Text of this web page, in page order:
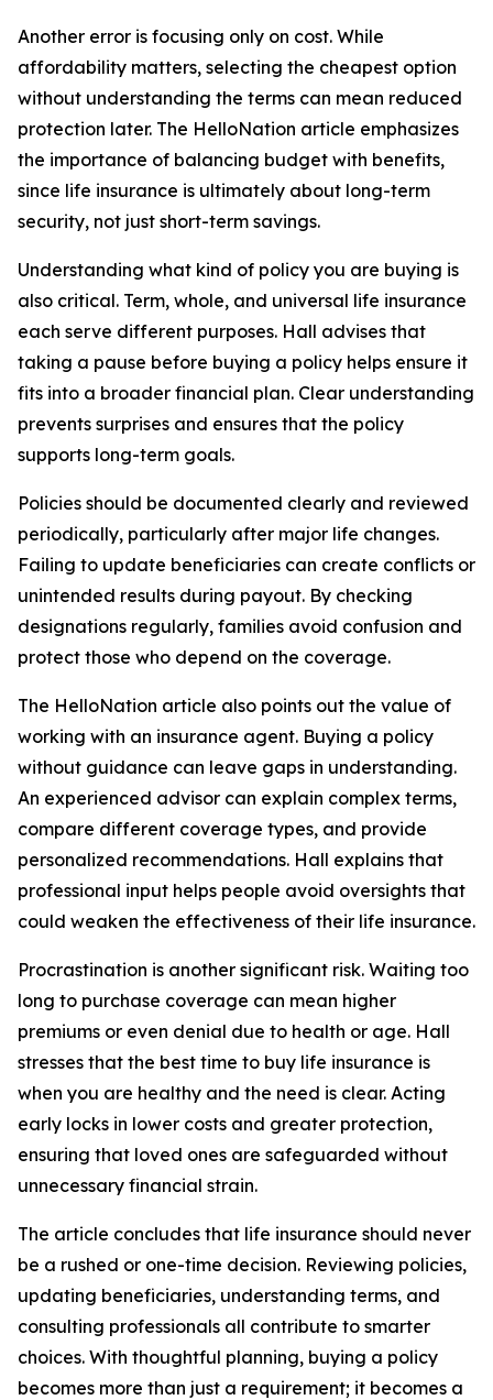
Another error is focusing only on cost. While
affordability matters, selecting the cheapest option
without understanding the terms can mean reduced
protection later. The HelloNation article emphasizes
the importance of balancing budget with benefits,
since life insurance is ultimately about long-term
security, not just short-term savings.
Understanding what kind of policy you are buying is
also critical. Term, whole, and universal life insurance
each serve different purposes. Hall advises that
taking a pause before buying a policy helps ensure it
fits into a broader financial plan. Clear understanding
prevents surprises and ensures that the policy
supports long-term goals.
Policies should be documented clearly and reviewed
periodically, particularly after major life changes.
Failing to update beneficiaries can create conflicts or
unintended results during payout. By checking
designations regularly, families avoid confusion and
protect those who depend on the coverage.
The HelloNation article also points out the value of
working with an insurance agent. Buying a policy
without guidance can leave gaps in understanding.
An experienced advisor can explain complex terms,
compare different coverage types, and provide
personalized recommendations. Hall explains that
professional input helps people avoid oversights that
could weaken the effectiveness of their life insurance.
Procrastination is another significant risk. Waiting too
long to purchase coverage can mean higher
premiums or even denial due to health or age. Hall
stresses that the best time to buy life insurance is
when you are healthy and the need is clear. Acting
early locks in lower costs and greater protection,
ensuring that loved ones are safeguarded without
unnecessary financial strain.
The article concludes that life insurance should never
be a rushed or one-time decision. Reviewing policies,
updating beneficiaries, understanding terms, and
consulting professionals all contribute to smarter
choices. With thoughtful planning, buying a policy
becomes more than just a requirement; it becomes a